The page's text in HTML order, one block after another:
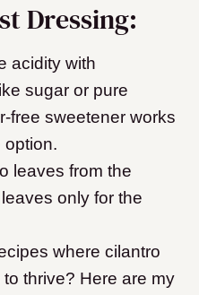
Dressing:
acidity with
sugar or pure
free sweetener works
option.
leaves from the
only for the
where cilantro
thrive? Here are my